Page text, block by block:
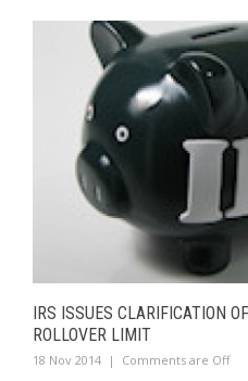
IRS ISSUES CLARIFICATION
ROLLOVER LIMIT
18 Nov 2014 | Comments are Off